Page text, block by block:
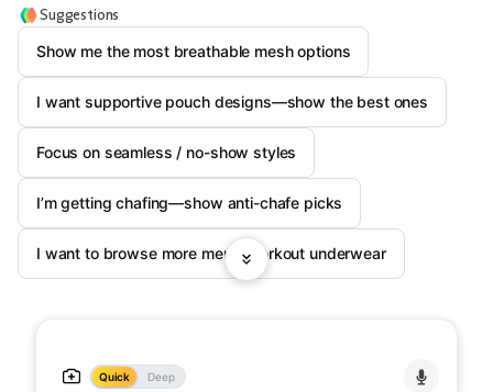
Suggestions
Show me the most breathable mesh options
I want supportive pouch designs—show the best ones
Focus on seamless / no-show styles
I’m getting chafing—show anti-chafe picks
I want to browse more men’s workout underwear
Quick Deep